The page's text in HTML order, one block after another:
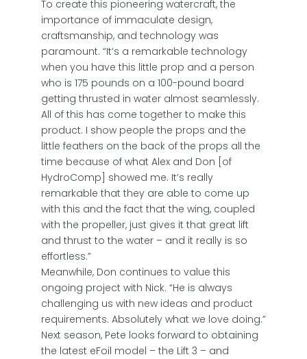
To create this pioneering watercraft, the
importance of immaculate design,
craftsmanship, and technology was
paramount. “It’s a remarkable technology
when you have this little prop and a person
who is 175 pounds on a 100-pound board
getting thrusted in water almost seamlessly.
All of this has come together to make this
product. I show people the props and the
little feathers on the back of the props all the
time because of what Alex and Don [of
HydroComp] showed me. It’s really
remarkable that they are able to come up
with this and the fact that the wing, coupled
with the propeller, just gives it that great lift
and thrust to the water – and it really is so
effortless.”
Meanwhile, Don continues to value this
ongoing project with Nick. “He is always
challenging us with new ideas and product
requirements. Absolutely what we love doing.”
Next season, Pete looks forward to obtaining
the latest eFoil model – the Lift 3 – and